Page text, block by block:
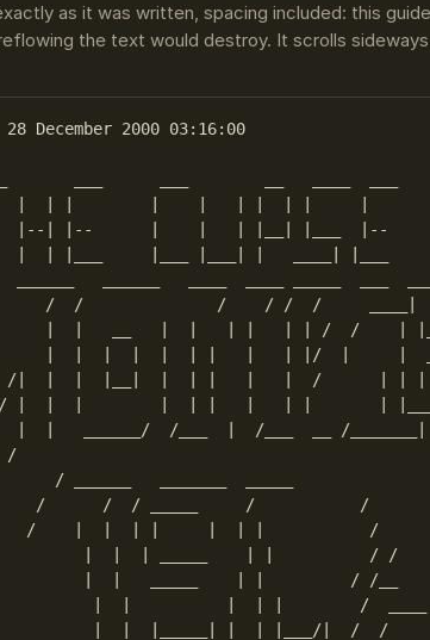
as it was written, spacing included: this
the text would destroy. It scrolls
December 2000 03:16:00
|--| |--      |    |   | |__| |___  |--
/  /              /    / /  /     ____|
|  |   __   |  |   | |   | | /  /    |
|  |  |  |  |  | |   |   | |/  |     |
|  |  |  |__|  |  | |   |   |  /      | | |
|  |  |        |  | |   |   | |       |
|   ______/  /___  |  /___  __ /_______|
/
/ ______   _______  _____
/      /  / _____     /           /
/    |  |  | |     |  | |           /
|  |  | _____    | |          / /
|  |   _____    | |         / /__
|  |          |  | |        /  ____
|  |  |_____| |  | |___/|  /  /